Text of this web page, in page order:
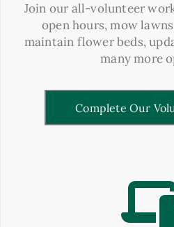
Join our all-volunteer
open hours, mow
maintain flower beds,
many more
Complete Our